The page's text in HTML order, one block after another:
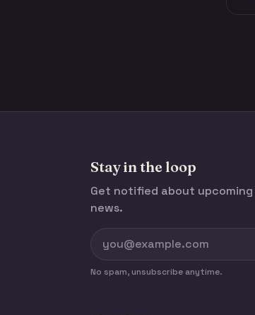
Stay in the loop
Get notified about
news.
No spam, unsubscribe anytime.